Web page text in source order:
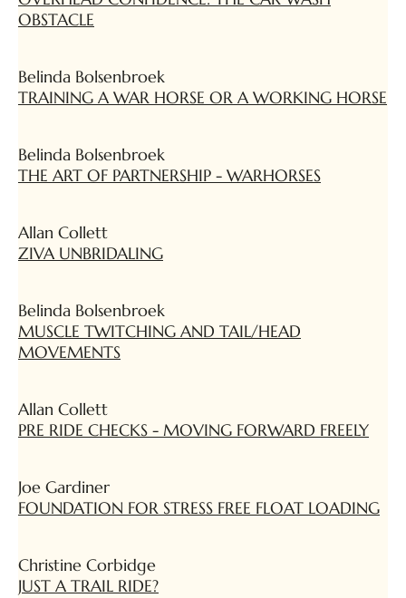
OBSTACLE
Belinda Bolsenbroek
TRAINING A WAR HORSE OR A WORKING HORSE
Belinda Bolsenbroek
THE ART OF PARTNERSHIP - WARHORSES
Allan Collett
ZIVA UNBRIDALING
Belinda Bolsenbroek
MUSCLE TWITCHING AND TAIL/HEAD
MOVEMENTS
Allan Collett
PRE RIDE CHECKS - MOVING FORWARD FREELY
Joe Gardiner
FOUNDATION FOR STRESS FREE FLOAT LOADING
Christine Corbidge
JUST A TRAIL RIDE?